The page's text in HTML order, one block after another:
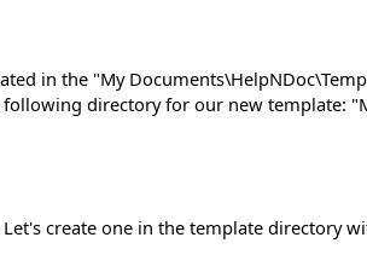
in the "My
directory for our new template:
create one in the template directory